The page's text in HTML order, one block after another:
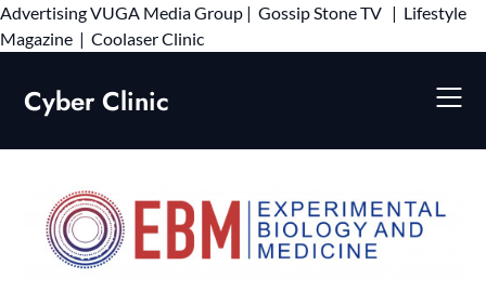
AdvertisingVUGA Media Group | Gossip Stone TV | Lifestyle
Magazine | Coolaser ClinicSkip
Cyber Clinic